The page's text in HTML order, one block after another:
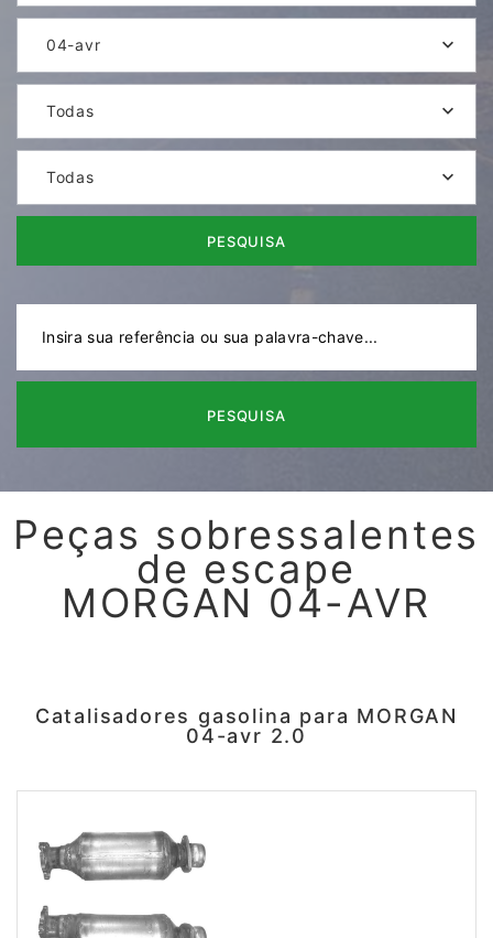
04-avr
Todas
Todas
PESQUISA
PESQUISA
Peças sobressalentes
de escape
MORGAN 04-AVR
Catalisadores gasolina para MORGAN
04-avr 2.0